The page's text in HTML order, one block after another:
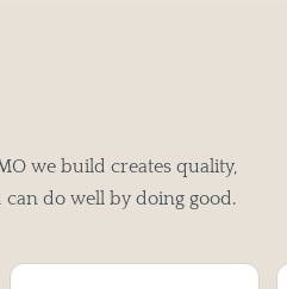
we build creates quality,
do well by doing good.